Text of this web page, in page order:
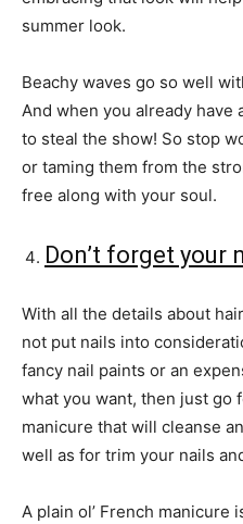
summer look.
Beachy waves go so well
And when you already have
to steal the show! So stop
or taming them from the
free along with your soul.
Don’t forget your
With all the details about
not put nails into
fancy nail paints or an
what you want, then just go
manicure that will cleanse
well as for trim your nails
A plain ol’ French manicure